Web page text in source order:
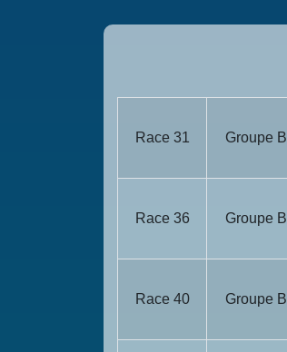
Race 31 Groupe B
Race 36 Groupe B
Race 40 Groupe B